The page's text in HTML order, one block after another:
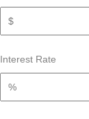
Interest Rate